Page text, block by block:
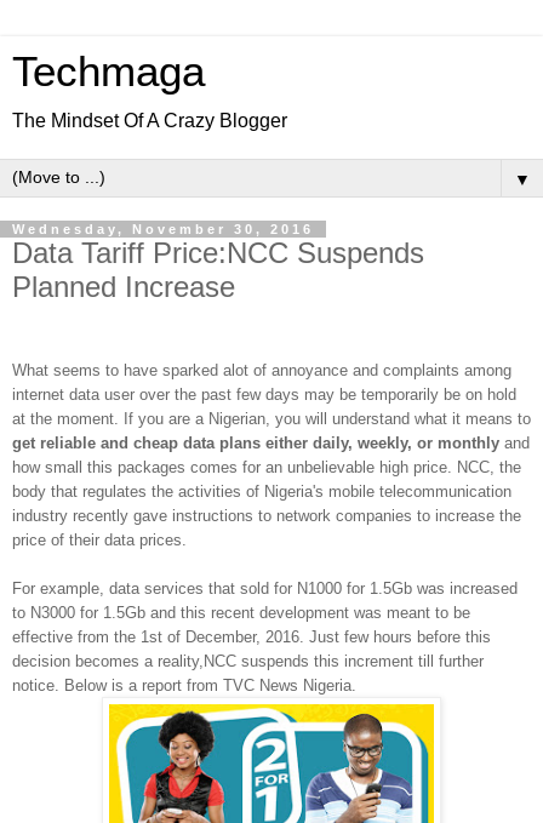
Techmaga
The Mindset Of A Crazy Blogger
▼
Wednesday, November 30, 2016
Data Tariff Price:NCC Suspends
Planned Increase
What seems to have sparked alot of annoyance and complaints among
internet data user over the past few days may be temporarily be on hold
at the moment. If you are a Nigerian, you will understand what it means to
get reliable and cheap data plans either daily, weekly, or monthly and
how small this packages comes for an unbelievable high price. NCC, the
body that regulates the activities of Nigeria's mobile telecommunication
industry recently gave instructions to network companies to increase the
price of their data prices.
For example, data services that sold for N1000 for 1.5Gb was increased
to N3000 for 1.5Gb and this recent development was meant to be
effective from the 1st of December, 2016. Just few hours before this
decision becomes a reality,NCC suspends this increment till further
notice. Below is a report from TVC News Nigeria.